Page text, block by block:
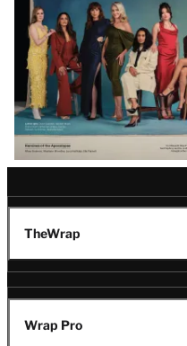
TheWrap
Wrap Pro